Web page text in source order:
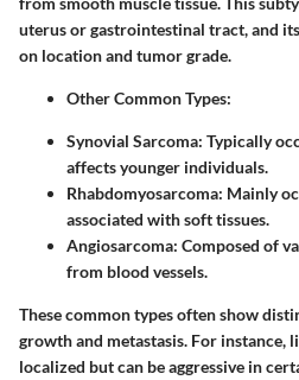
uterus or gastrointestinal tract, and
on location and tumor grade.
Other Common Types:
Synovial Sarcoma: Typically
affects younger individuals.
Rhabdomyosarcoma: Mainly
associated with soft tissues.
Angiosarcoma: Composed of
from blood vessels.
These common types often show
growth and metastasis. For instance,
localized but can be aggressive in